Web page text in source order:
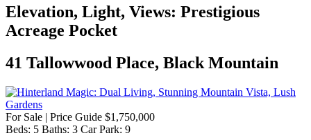
Elevation, Light, Views: Prestigious
Acreage Pocket
41 Tallowwood Place, Black Mountain
For Sale | Price Guide $1,750,000
Beds: 5 Baths: 3 Car Park: 9